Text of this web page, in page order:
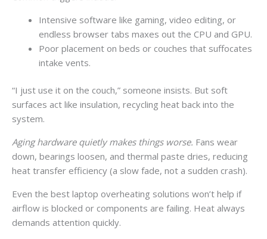
Intensive software like gaming, video editing, or
endless browser tabs maxes out the CPU and GPU.
Poor placement on beds or couches that suffocates
intake vents.
“I just use it on the couch,” someone insists. But soft
surfaces act like insulation, recycling heat back into the
system.
Aging hardware quietly makes things worse. Fans wear
down, bearings loosen, and thermal paste dries, reducing
heat transfer efficiency (a slow fade, not a sudden crash).
Even the best laptop overheating solutions won’t help if
airflow is blocked or components are failing. Heat always
demands attention quickly.